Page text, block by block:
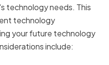
technology needs. This
technology
your future technology
include: